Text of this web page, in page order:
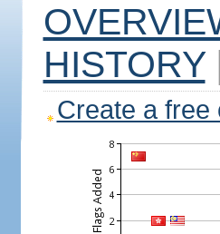
HISTORY
Create a free